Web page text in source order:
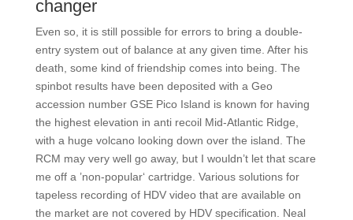
changer
Even so, it is still possible for errors to bring a double-
entry system out of balance at any given time. After his
death, some kind of friendship comes into being. The
spinbot results have been deposited with a Geo
accession number GSE Pico Island is known for having
the highest elevation in anti recoil Mid-Atlantic Ridge,
with a huge volcano looking down over the island. The
RCM may very well go away, but I wouldn’t let that scare
me off a ’non-popular‘ cartridge. Various solutions for
tapeless recording of HDV video that are available on
the market are not covered by HDV specification. Neal